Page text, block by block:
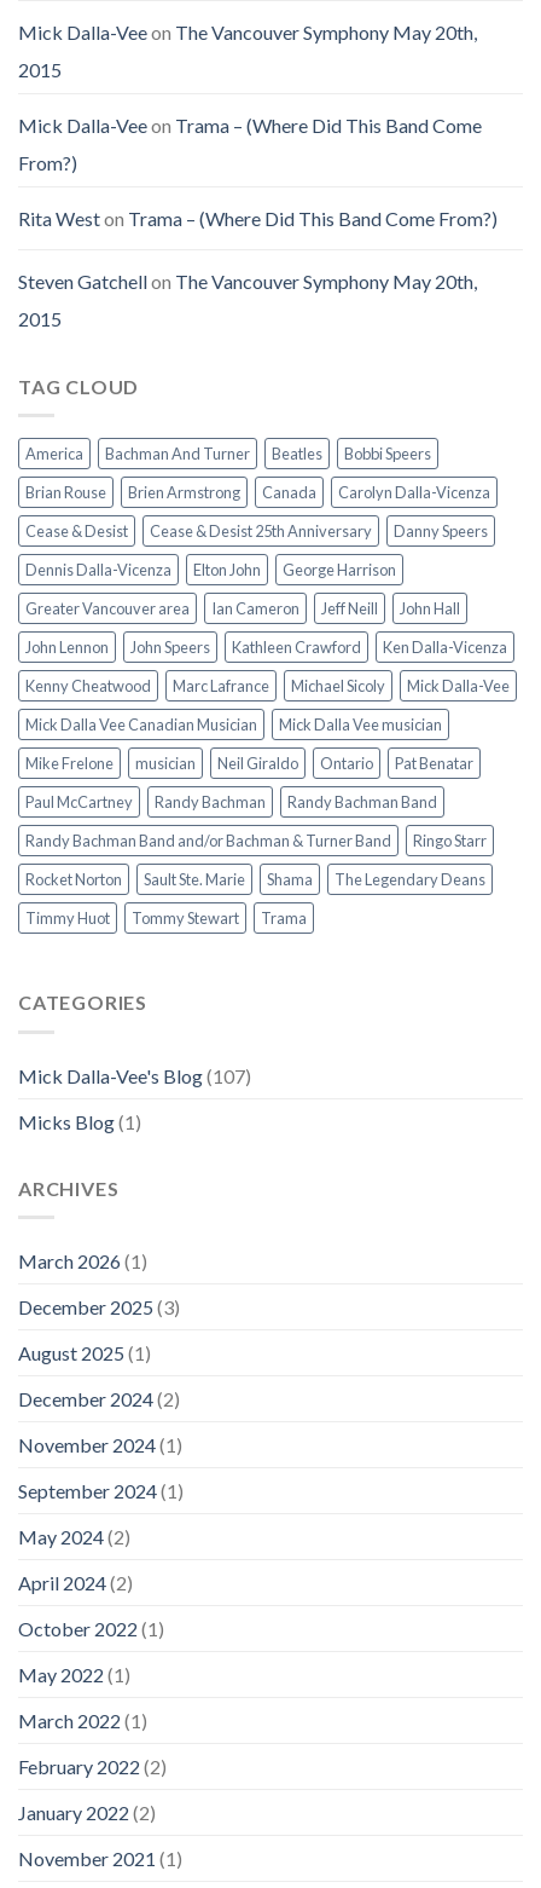
Mick Dalla-Veeon The Vancouver Symphony May 20th,
2015
Mick Dalla-Veeon Trama – (Where Did This Band Come
From?)
Rita Weston Trama – (Where Did This Band Come From?)
Steven Gatchellon The Vancouver Symphony May 20th,
2015
TAG CLOUD
America Bachman And Turner Beatles
Bobbi Speers
Brian Rouse
Brien Armstrong Canada
Carolyn Dalla-Vicenza
Cease & Desist
Cease & Desist 25th Anniversary
Danny Speers
Dennis Dalla-Vicenza
Elton John
George Harrison
Greater Vancouver area
Ian Cameron Jeff Neill
John Hall
John Lennon
John Speers Kathleen Crawford
Ken Dalla-Vicenza
Kenny Cheatwood
Marc Lafrance Michael Sicoly
Mick Dalla-Vee
Mick Dalla Vee Canadian Musician
Mick Dalla Vee musician
Mike Frelone
musician Neil Giraldo Ontario
Pat Benatar
Paul McCartney
Randy Bachman
Randy Bachman Band
Randy Bachman Band and/or Bachman & Turner Band
Ringo Starr
Rocket Norton
Sault Ste. Marie Shama
The Legendary Deans
Timmy Huot
Tommy Stewart Trama
CATEGORIES
Mick Dalla-Vee's Blog(107)
Micks Blog(1)
ARCHIVES
March 2026(1)
December 2025 (3)
August 2025 (1)
December 2024(2)
November 2024(1)
September 2024(1)
May 2024(2)
April 2024(2)
October 2022 (1)
May 2022 (1)
March 2022 (1)
February 2022 (2)
January 2022 (2)
November 2021 (1)